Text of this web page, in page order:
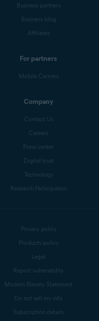
Business partners
Business blog
Affiliates
For partners
Mobile Carriers
Company
Contact Us
Careers
Press center
Digital trust
Technology
Research Participation
Privacy policy
Products policy
Legal
Report vulnerability
Modern Slavery Statement
Do not sell my info
Subscription details